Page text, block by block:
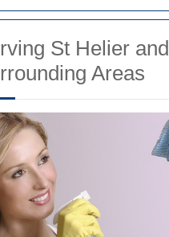
St Helier and
Areas